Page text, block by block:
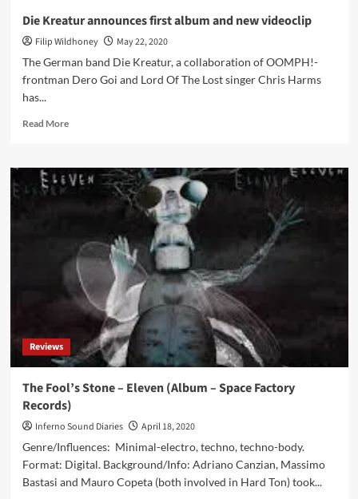
Die Kreatur announces first album and new videoclip
Filip Wildhoney
May 22, 2020
The German band Die Kreatur, a collaboration of OOMPH!-
frontman Dero Goi and Lord Of The Lost singer Chris Harms
has...
Read MoreRead
Die
Kreatur
announces
and
new
videoclip
Reviews
The Fool’s Stone – Eleven (Album – Space Factory
Records)
Inferno Sound Diaries
April 18, 2020
Genre/Influences: Minimal-electro, techno, techno-body.
Format: Digital. Background/Info: Adriano Canzian, Massimo
Bastasi and Mauro Copeta (both involved in Hard Ton) took...